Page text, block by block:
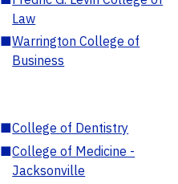
Law
■Warrington College of
Business
■College of Dentistry
■College of Medicine -
Jacksonville